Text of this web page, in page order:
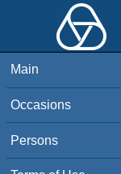
Main
Occasions
Persons